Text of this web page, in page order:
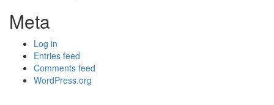
Meta
Log in
Entries feed
Comments feed
WordPress.org